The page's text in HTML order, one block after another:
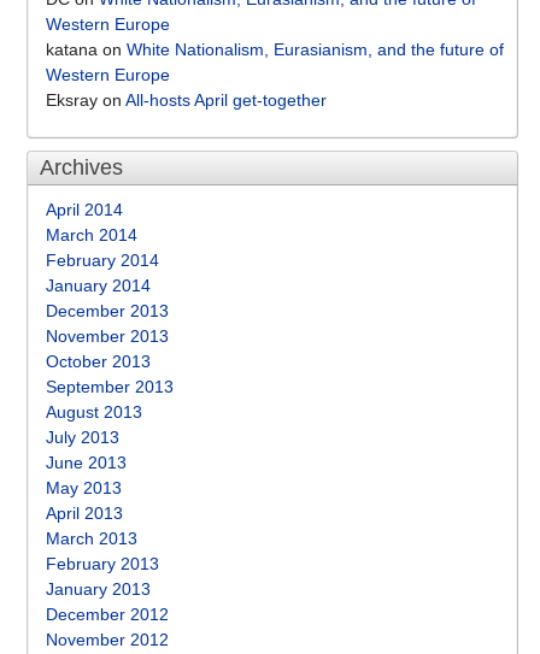
Western Europe
katana on White Nationalism, Eurasianism, and the future of
Western Europe
Eksray on All-hosts April get-together
Archives
April 2014
March 2014
February 2014
January 2014
December 2013
November 2013
October 2013
September 2013
August 2013
July 2013
June 2013
May 2013
April 2013
March 2013
February 2013
January 2013
December 2012
November 2012